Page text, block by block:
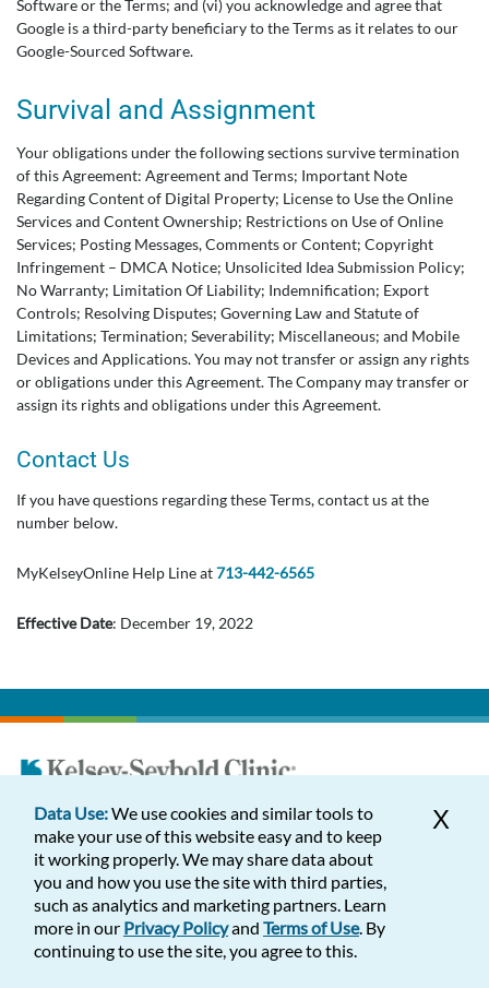
Software or the Terms; and (vi) you acknowledge and agree that
Google is a third-party beneficiary to the Terms as it relates to our
Google-Sourced Software.
Survival and Assignment
Your obligations under the following sections survive termination
of this Agreement: Agreement and Terms; Important Note
Regarding Content of Digital Property; License to Use the Online
Services and Content Ownership; Restrictions on Use of Online
Services; Posting Messages, Comments or Content; Copyright
Infringement – DMCA Notice; Unsolicited Idea Submission Policy;
No Warranty; Limitation Of Liability; Indemnification; Export
Controls; Resolving Disputes; Governing Law and Statute of
Limitations; Termination; Severability; Miscellaneous; and Mobile
Devices and Applications. You may not transfer or assign any rights
or obligations under this Agreement. The Company may transfer or
assign its rights and obligations under this Agreement.
Contact Us
If you have questions regarding these Terms, contact us at the
number below.
MyKelseyOnline Help Line at713-442-6565
Effective Date: December 19, 2022
Appointments
Find Us
Services
X
Data Use:We use cookies and similar tools to
make your use of this website easy and to keep
it working properly. We may share data about
you and how you use the site with third parties,
such as analytics and marketing partners. Learn
more in our Privacy Policyand Terms of Use. By
continuing to use the site, you agree to this.